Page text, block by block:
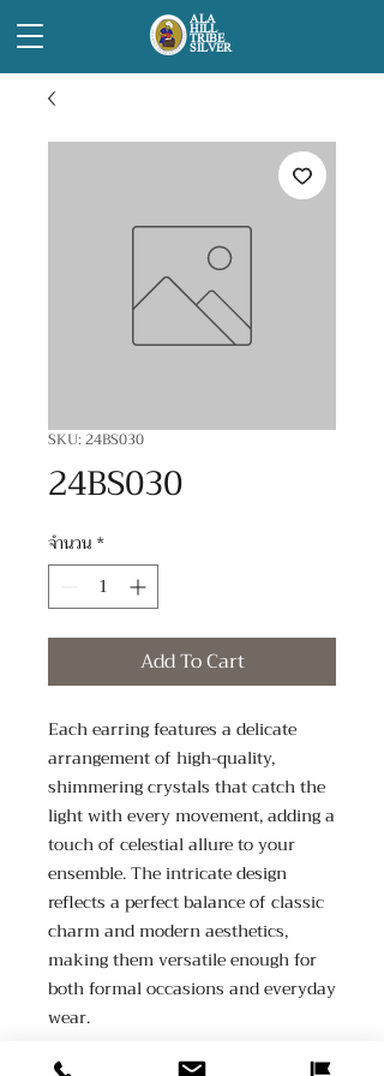
ALA
HILL
TRIBE
SILVER
SKU: 24BS030
24BS030
จำนวน *
Add To Cart
Each earring features a delicate
arrangement of high-quality,
shimmering crystals that catch the
light with every movement, adding a
touch of celestial allure to your
ensemble. The intricate design
reflects a perfect balance of classic
charm and modern aesthetics,
making them versatile enough for
both formal occasions and everyday
wear.